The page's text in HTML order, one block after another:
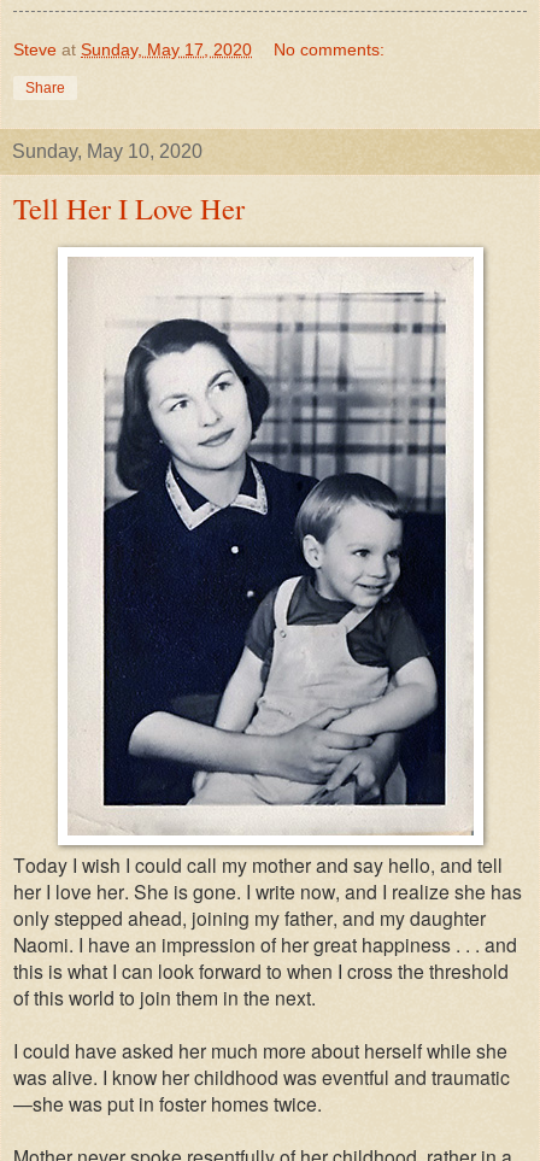
Steve at Sunday, May 17, 2020 No comments:
Share
Sunday, May 10, 2020
Tell Her I Love Her
Today I wish I could call my mother and say hello, and tell
her I love her. She is gone. I write now, and I realize she has
only stepped ahead, joining my father, and my daughter
Naomi. I have an impression of her great happiness . . . and
this is what I can look forward to when I cross the threshold
of this world to join them in the next.
I could have asked her much more about herself while she
was alive. I know her childhood was eventful and traumatic
—she was put in foster homes twice.